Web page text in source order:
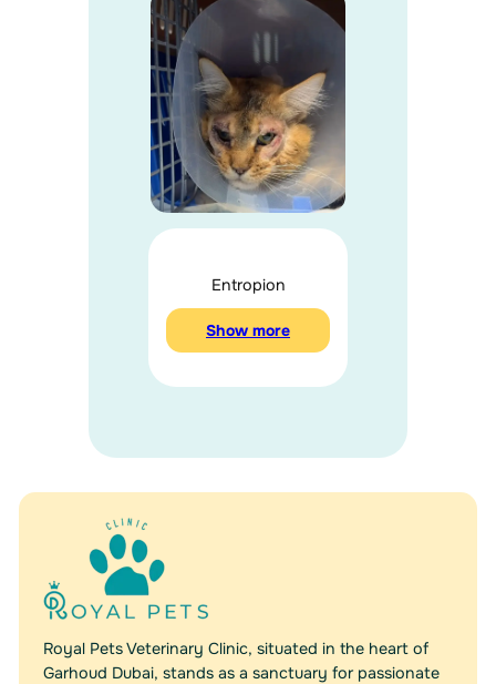
Entropion
Show more
Royal Pets Veterinary Clinic, situated in the heart of
Garhoud Dubai, stands as a sanctuary for passionate